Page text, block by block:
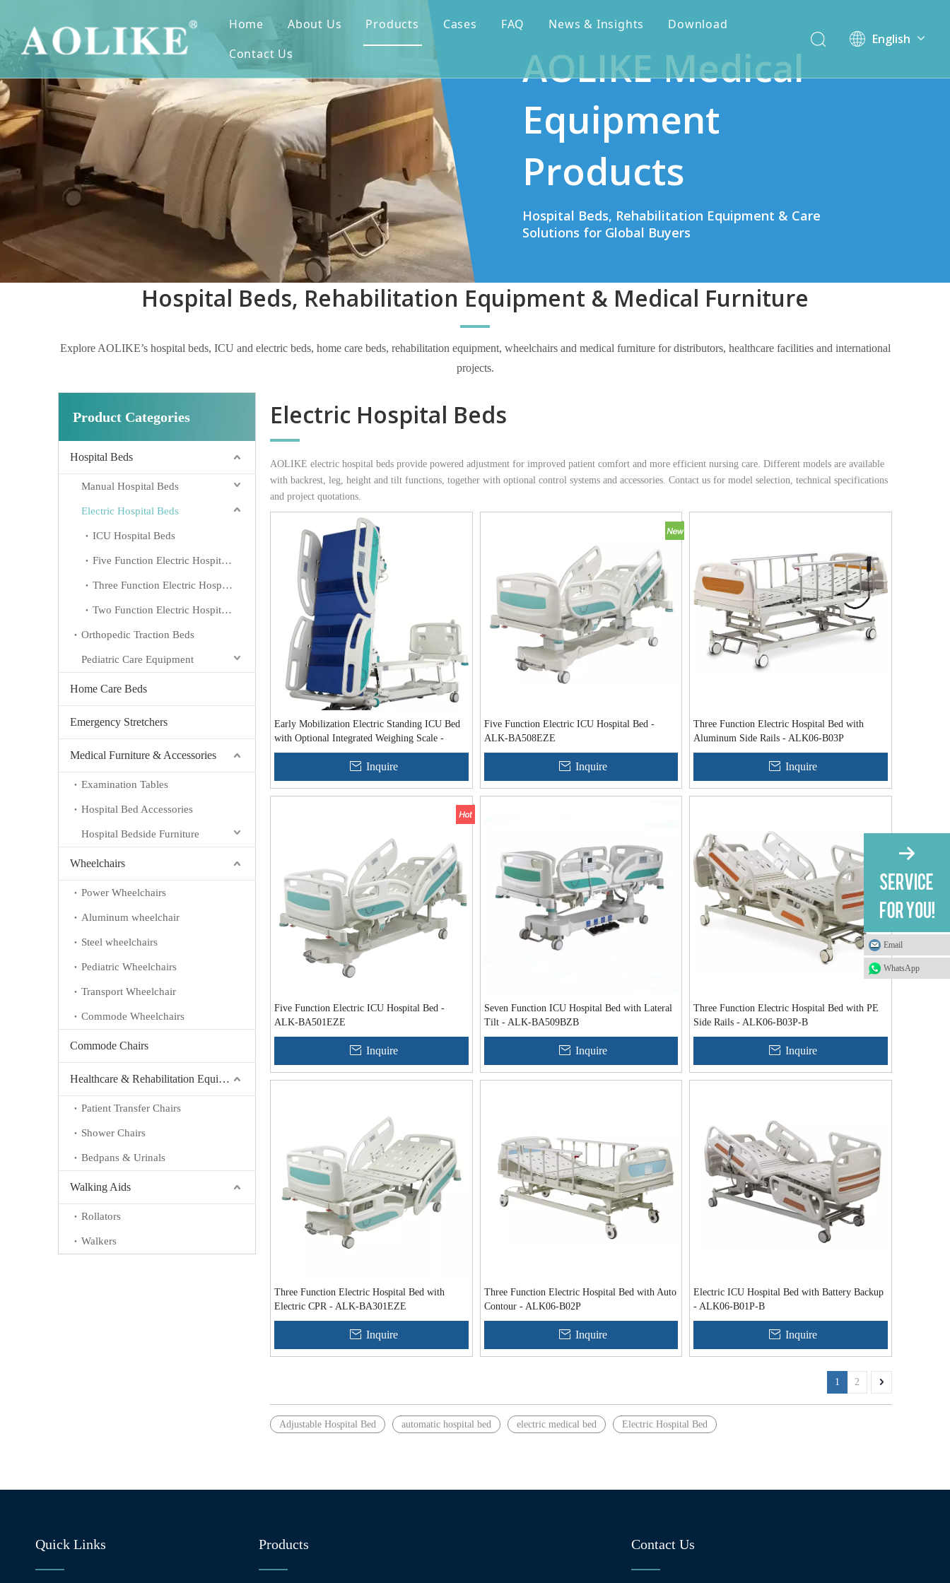
Home About Us Products Cases FAQ News & Insights
Download
Contact Us
English
AOLIKE Medical
Equipment
Products
Hospital Beds, Rehabilitation Equipment & Care
Solutions for Global Buyers
Hospital Beds, Rehabilitation Equipment & Medical Furniture
Explore AOLIKE’s hospital beds, ICU and electric beds, home care beds, rehabilitation equipment, wheelchairs and medical furniture for distributors, healthcare facilities and international
projects.
Product Categories
Hospital Beds
Manual Hospital Beds
Electric Hospital Beds
ICU Hospital Beds
Five Function Electric Hospital Beds
Three Function Electric Hospital Beds
Two Function Electric Hospital Beds
Orthopedic Traction Beds
Pediatric Care Equipment
Home Care Beds
Emergency Stretchers
Medical Furniture & Accessories
Examination Tables
Hospital Bed Accessories
Hospital Bedside Furniture
Wheelchairs
Power Wheelchairs
Aluminum wheelchair
Steel wheelchairs
Pediatric Wheelchairs
Transport Wheelchair
Commode Wheelchairs
Commode Chairs
Healthcare & Rehabilitation Equipment
Patient Transfer Chairs
Shower Chairs
Bedpans & Urinals
Walking Aids
Rollators
Walkers
Electric Hospital Beds
AOLIKE electric hospital beds provide powered adjustment for improved patient comfort and more efficient nursing care. Different models are available
with backrest, leg, height and tilt functions, together with optional control systems and accessories. Contact us for model selection, technical specifications
and project quotations.
Early Mobilization Electric Standing ICU Bed
with Optional Integrated Weighing Scale -
ALK-BA506EZE
Inquire
Five Function Electric ICU Hospital Bed -
ALK-BA508EZE
Inquire
Three Function Electric Hospital Bed with
Aluminum Side Rails - ALK06-B03P
Inquire
Five Function Electric ICU Hospital Bed -
ALK-BA501EZE
Inquire
Seven Function ICU Hospital Bed with Lateral
Tilt - ALK-BA509BZB
Inquire
Three Function Electric Hospital Bed with PE
Side Rails - ALK06-B03P-B
Inquire
Three Function Electric Hospital Bed with
Electric CPR - ALK-BA301EZE
Inquire
Three Function Electric Hospital Bed with Auto
Contour - ALK06-B02P
Inquire
Electric ICU Hospital Bed with Battery Backup
- ALK06-B01P-B
Inquire
1 2
Adjustable Hospital Bed automatic hospital bed electric medical bed Electric Hospital Bed
Quick Links Products Contact Us
Email
WhatsApp